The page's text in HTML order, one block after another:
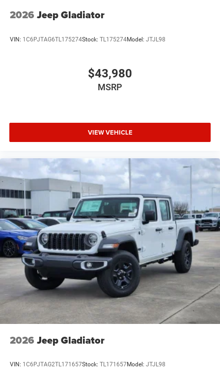
2026 Jeep Gladiator
VIN: 1C6PJTAG6TL175274Stock: TL175274Model: JTJL98
$43,980
MSRP
VIEW VEHICLE
2026 Jeep Gladiator
VIN: 1C6PJTAG2TL171657Stock: TL171657Model: JTJL98